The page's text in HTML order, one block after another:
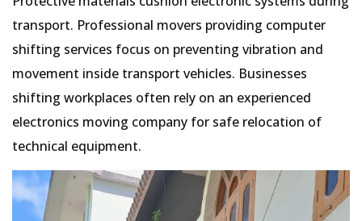
transport. Professional movers providing computer
shifting services focus on preventing vibration and
movement inside transport vehicles. Businesses
shifting workplaces often rely on an experienced
electronics moving company for safe relocation of
technical equipment.